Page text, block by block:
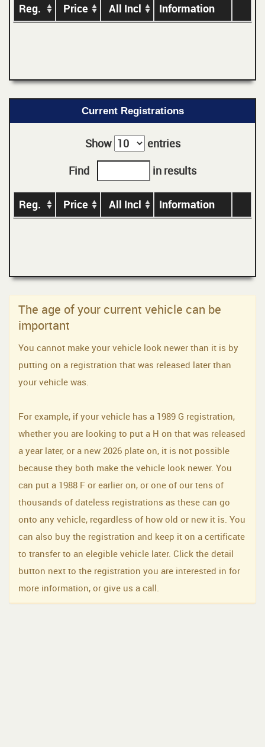
Reg. Price All Incl Information
Current Registrations
Show
entries
Find
in results
Reg. Price All Incl Information
The age of your current vehicle can be
important
You cannot make your vehicle look newer than it is by
putting on a registration that was released later than
your vehicle was.
For example, if your vehicle has a 1989 G registration,
whether you are looking to put a H on that was released
a year later, or a new 2026 plate on, it is not possible
because they both make the vehicle look newer. You
can put a 1988 F or earlier on, or one of our tens of
thousands of dateless registrations as these can go
onto any vehicle, regardless of how old or new it is. You
can also buy the registration and keep it on a certificate
to transfer to an elegible vehicle later. Click the detail
button next to the registration you are interested in for
more information, or give us a call.